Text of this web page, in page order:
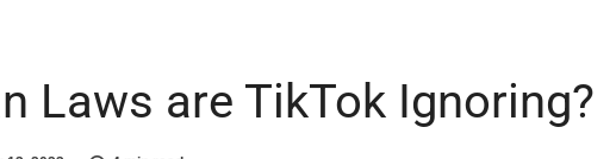
Laws are TikTok Ignoring?